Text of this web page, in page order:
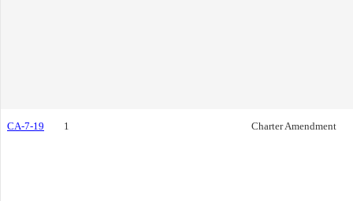
CA-7-19 1 Charter Amendment